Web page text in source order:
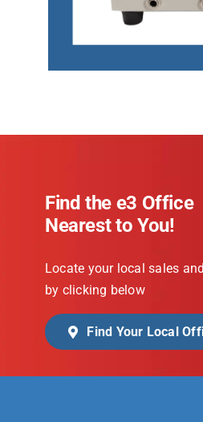
Find the e3 Office
Nearest to You!
Locate your local sales
by clicking below
Find Your Local